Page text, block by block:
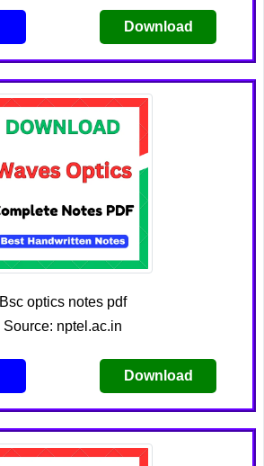
Download
Bsc optics notes pdf
Source: nptel.ac.in
Download